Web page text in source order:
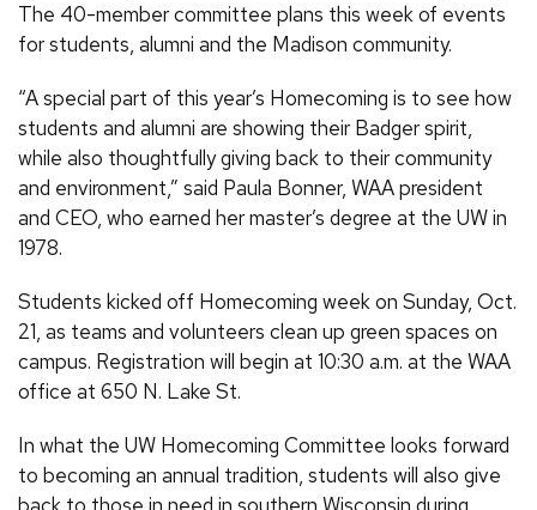
The 40-member committee plans this week of events
for students, alumni and the Madison community.
“A special part of this year’s Homecoming is to see how
students and alumni are showing their Badger spirit,
while also thoughtfully giving back to their community
and environment,” said Paula Bonner, WAA president
and CEO, who earned her master’s degree at the UW in
1978.
Students kicked off Homecoming week on Sunday, Oct.
21, as teams and volunteers clean up green spaces on
campus. Registration will begin at 10:30 a.m. at the WAA
office at 650 N. Lake St.
In what the UW Homecoming Committee looks forward
to becoming an annual tradition, students will also give